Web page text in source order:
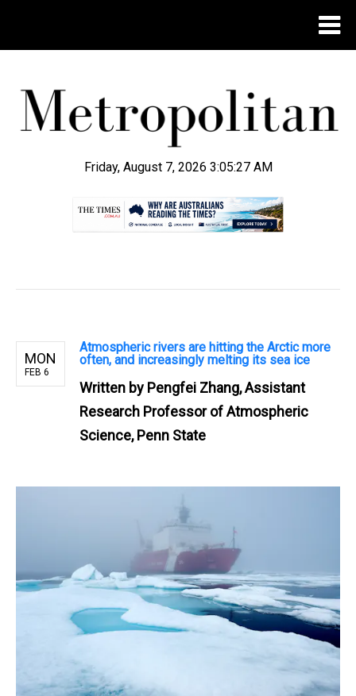
Friday, August 7, 2026 3:05:28 AM
MON
FEB 6
Atmospheric rivers are hitting the Arctic more
often, and increasingly melting its sea ice
Written by Pengfei Zhang, Assistant
Research Professor of Atmospheric
Science, Penn State